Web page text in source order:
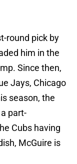
round pick by
him in the
Since then,
Jays, Chicago
season, the
part-
Cubs having
McGuire is